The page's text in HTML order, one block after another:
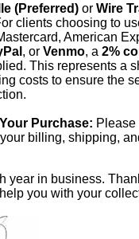
(Preferred) or Wire
clients choosing to
American
, or Venmo, a 2%
This represents a
costs to ensure the
Purchase: Please
billing, shipping,
year in business.
you with your